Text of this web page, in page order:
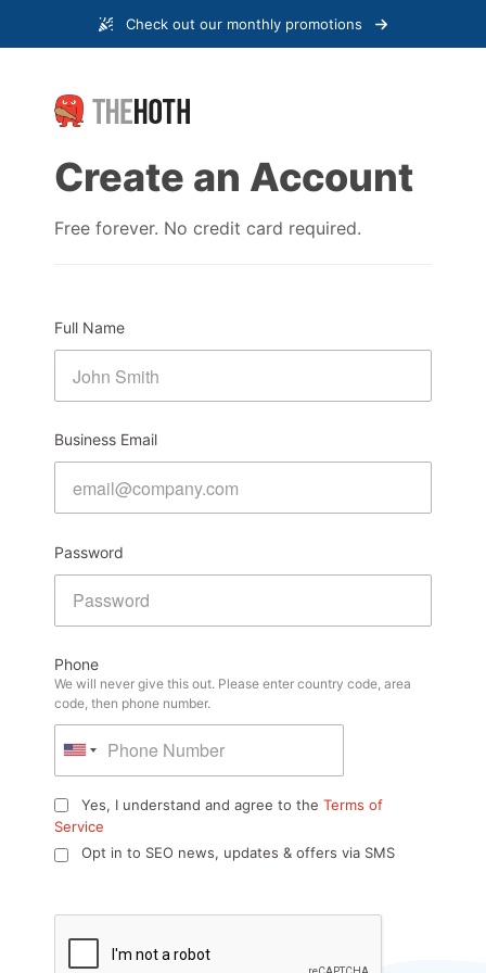
Check out our monthly promotions
Create an Account
Free forever. No credit card required.
Full Name
Business Email
Password
Phone
We will never give this out. Please enter country code, area
code, then phone number.
Yes, I understand and agree to the Terms of
Service
Opt in to SEO news, updates & offers via SMS